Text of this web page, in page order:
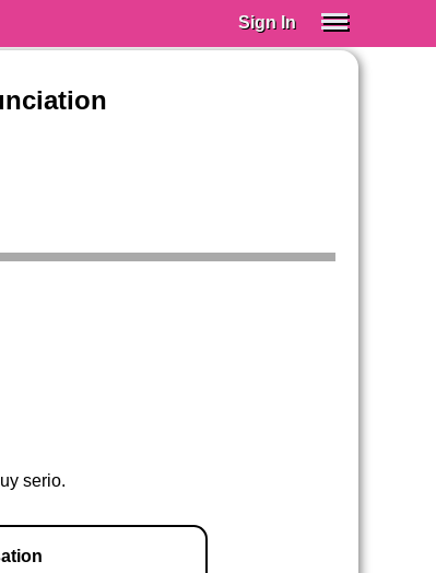
Sign In
serio.